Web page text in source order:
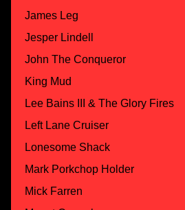
James Leg
Jesper Lindell
John The Conqueror
King Mud
Lee Bains III & The Glory Fires
Left Lane Cruiser
Lonesome Shack
Mark Porkchop Holder
Mick Farren